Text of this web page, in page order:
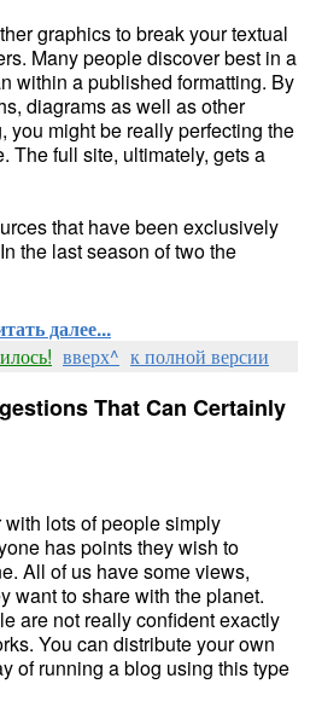
graphics to break your textual
Many people discover best in a
within a published formatting. By
diagrams as well as other
you might be really perfecting the
The full site, ultimately, gets a
that have been exclusively
the last season of two the
далее...
вверх^ к полной версии
That Can Certainly
lots of people simply
has points they wish to
All of us have some views,
want to share with the planet.
are not really confident exactly
You can distribute your own
of running a blog using this type